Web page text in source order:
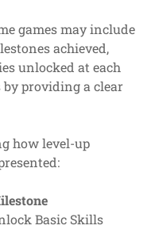
games may include
achieved,
unlocked at each
providing a clear
how level-up
Basic Skills